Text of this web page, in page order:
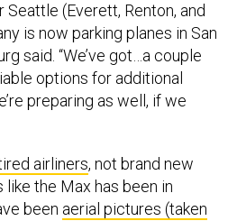
(Everett, Renton, and
is now parking planes in San
said. “We’ve got…a couple
options for additional
preparing as well, if we
airliners, not brand new
like the Max has been in
been aerial pictures (taken